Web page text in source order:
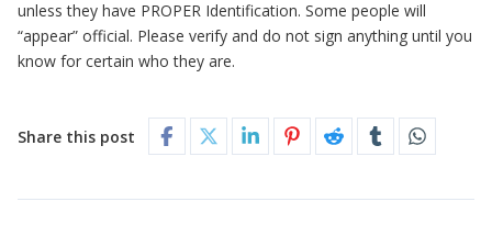
unless they have PROPER Identification. Some people will
“appear” official. Please verify and do not sign anything until you
know for certain who they are.
Share this post